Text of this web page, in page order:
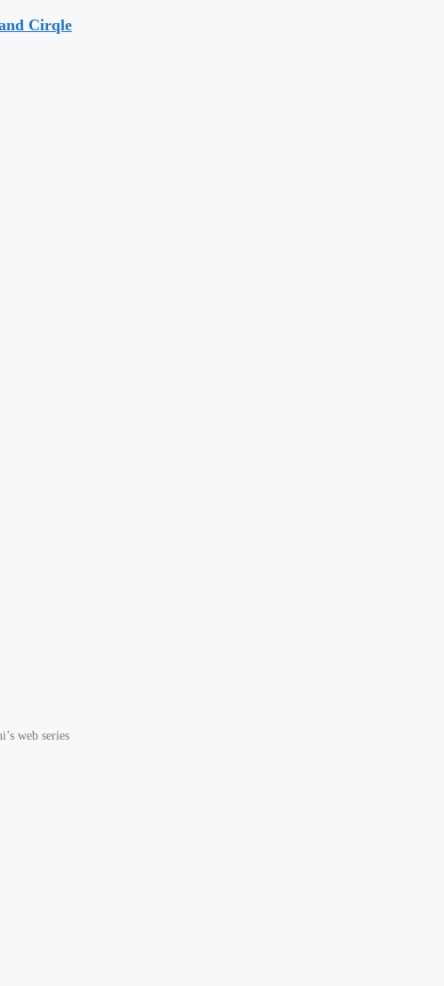
Cirqle
web series